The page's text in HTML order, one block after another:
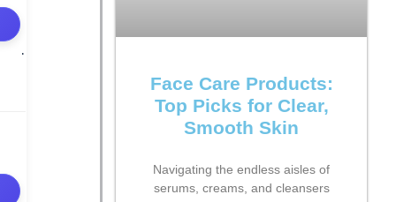
Face Care Products:
Top Picks for Clear,
Smooth Skin
Navigating the endless aisles of
serums, creams, and cleansers